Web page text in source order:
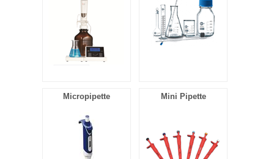
Micropipette Mini Pipette